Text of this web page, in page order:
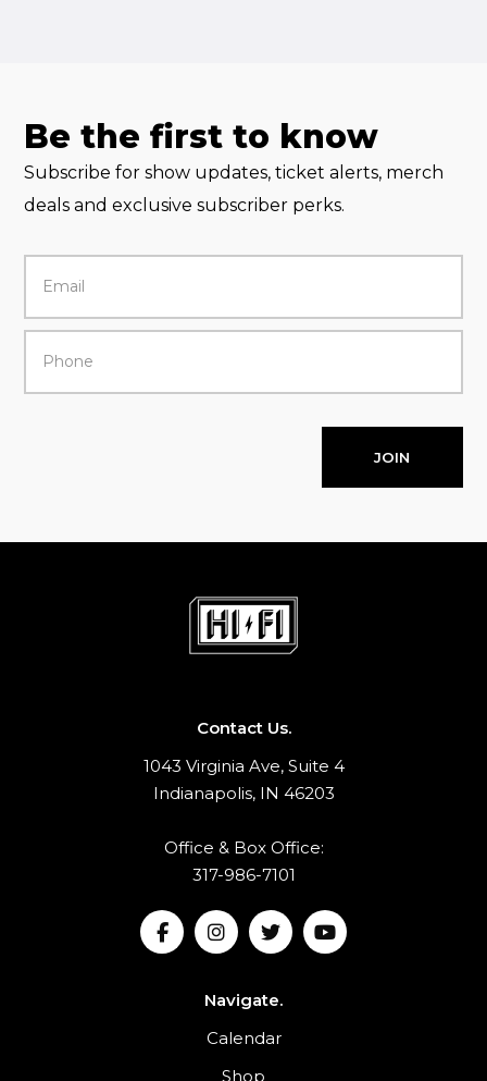
Be the first to know
Subscribe for show updates, ticket alerts, merch
deals and exclusive subscriber perks.
JOIN
Contact Us.
1043 Virginia Ave, Suite 4
Indianapolis, IN 46203
Office & Box Office:
317-986-7101
Navigate.
Calendar
Shop